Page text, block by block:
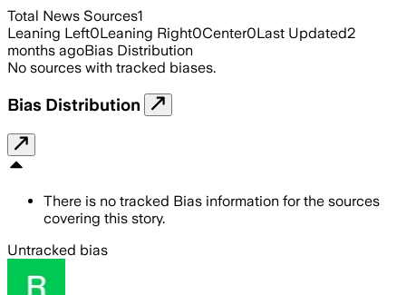
Total News Sources1
Leaning Left0Leaning Right0Center0Last Updated2
months agoBias Distribution
No sources with tracked biases.
Bias Distribution
There is no tracked Bias information for the sources
covering this story.
Untracked bias